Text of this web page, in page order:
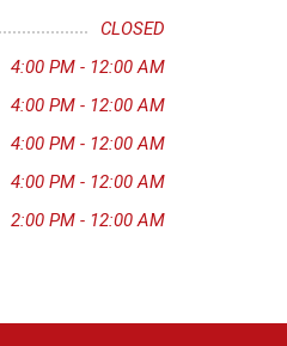
CLOSED
4:00 PM - 12:00 AM
4:00 PM - 12:00 AM
4:00 PM - 12:00 AM
4:00 PM - 12:00 AM
2:00 PM - 12:00 AM